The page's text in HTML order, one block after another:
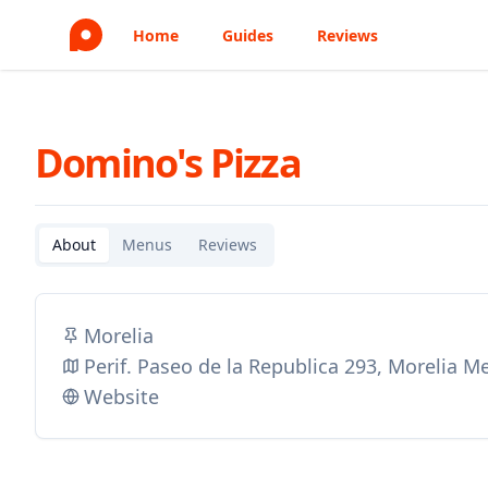
Home Guides Reviews
Domino's Pizza
About Menus Reviews
Morelia
Perif. Paseo de la Republica 293, Morelia
Website